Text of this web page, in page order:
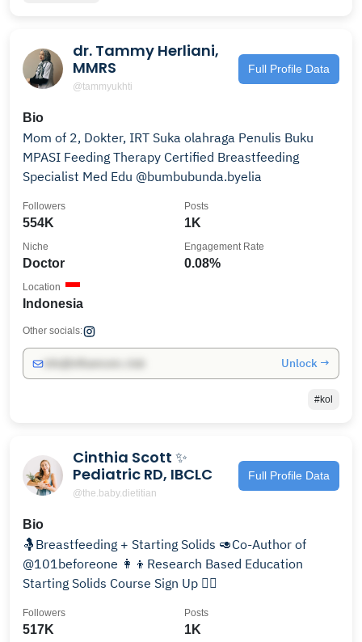
dr. Tammy Herliani,
MMRS
@tammyukhti
Full Profile Data
Bio
Mom of 2, Dokter, IRT Suka olahraga Penulis Buku
MPASI Feeding Therapy Certified Breastfeeding
Specialist Med Edu @bumbubunda.byelia
554K
Followers
1K
Posts
Doctor
Niche
0.08%
Engagement Rate
Indonesia
Location
Other socials:
Unlock →
#kol
Cinthia Scott ✨
Pediatric RD, IBCLC
@the.baby.dietitian
Full Profile Data
Bio
🤱Breastfeeding + Starting Solids 🥑Co-Author of
@101beforeone 👩‍👦Research Based Education
Starting Solids Course Sign Up 👇🏻
517K
Followers
1K
Posts